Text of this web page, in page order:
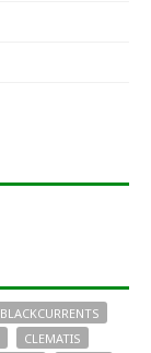
BLACKCURRENTS
CLEMATIS